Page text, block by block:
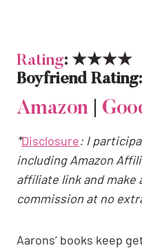
Rating: ★★★★
Boyfriend Rating:
Amazon
*Disclosure: I
including Amazon
affiliate link and make
commission at no
Aarons’ books keep